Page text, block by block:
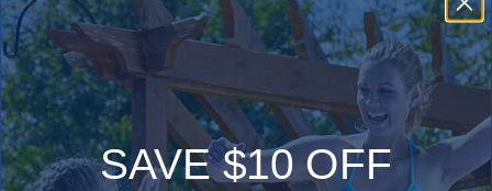
SAVE $10 OFF